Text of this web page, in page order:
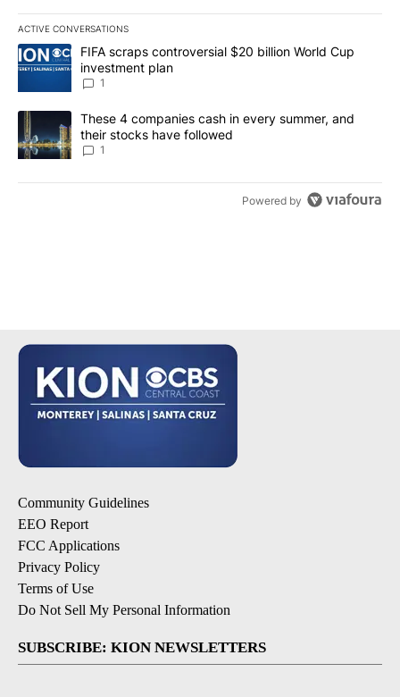
ACTIVE CONVERSATIONS
The following is a list of the most commented articles in the last
A trending article titled "FIFA scraps controversial $20 billion
FIFA scraps controversial $20 billion World Cup
investment plan
1
A trending article titled "These 4 companies cash in every
These 4 companies cash in every summer, and
their stocks have followed
1
Powered by
Community Guidelines
EEO Report
FCC Applications
Privacy Policy
Terms of Use
Do Not Sell My Personal Information
SUBSCRIBE: KION NEWSLETTERS